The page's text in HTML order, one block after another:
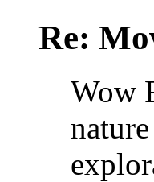
Re:
Wow